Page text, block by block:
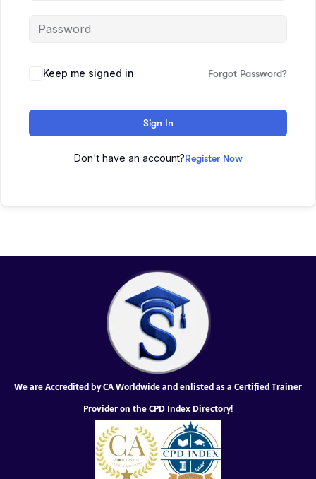
Keep me signed in Forgot Password?
Sign In
Don't have an account?Register Now
We are Accredited by CA Worldwide and enlisted as a Certified Trainer
Provider on the CPD Index Directory!